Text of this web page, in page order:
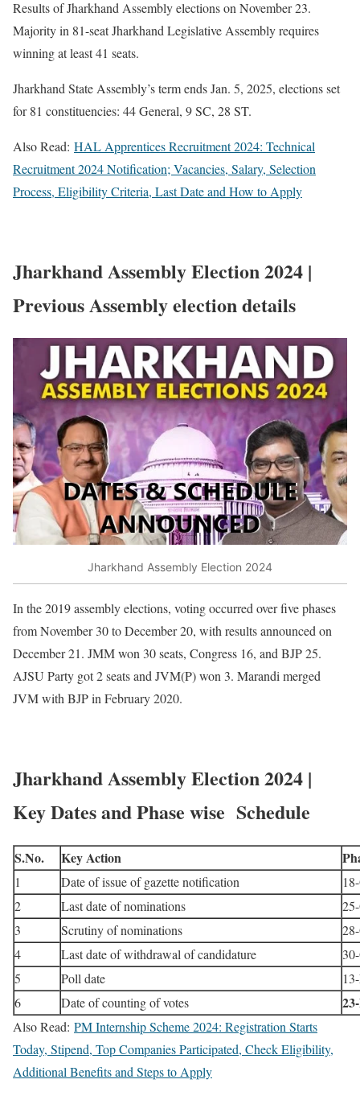
Results of Jharkhand Assembly elections on November 23.
Majority in 81-seat Jharkhand Legislative Assembly requires
winning at least 41 seats.
Jharkhand State Assembly’s term ends Jan. 5, 2025, elections set
for 81 constituencies: 44 General, 9 SC, 28 ST.
Also Read: HAL Apprentices Recruitment 2024: Technical
Recruitment 2024 Notification; Vacancies, Salary, Selection
Process, Eligibility Criteria, Last Date and How to Apply
Jharkhand Assembly Election 2024 |
Previous Assembly election details
Jharkhand Assembly Election 2024
In the 2019 assembly elections, voting occurred over five phases
from November 30 to December 20, with results announced on
December 21. JMM won 30 seats, Congress 16, and BJP 25.
AJSU Party got 2 seats and JVM(P) won 3. Marandi merged
JVM with BJP in February 2020.
Jharkhand Assembly Election 2024 |
Key Dates and Phase wise Schedule
S.No. Key Action
1 Date of issue of gazette notification
2
Last date of nominations
3
Scrutiny of nominations
4
Last date of withdrawal of candidature
5
Poll date
6
Date of counting of votes
Also Read: PM Internship Scheme 2024: Registration Starts
Today, Stipend, Top Companies Participated, Check Eligibility,
Additional Benefits and Steps to Apply